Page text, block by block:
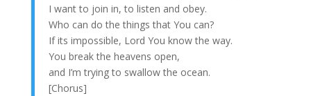
I want to join in, to listen and obey.
Who can do the things that You can?
If its impossible, Lord You know the way.
You break the heavens open,
and I’m trying to swallow the ocean.
[Chorus]